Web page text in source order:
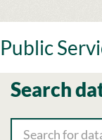
to
Public
Search